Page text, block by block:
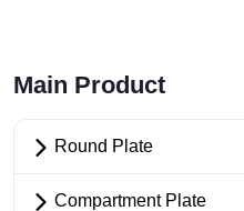
Main Product
Round Plate
Compartment Plate